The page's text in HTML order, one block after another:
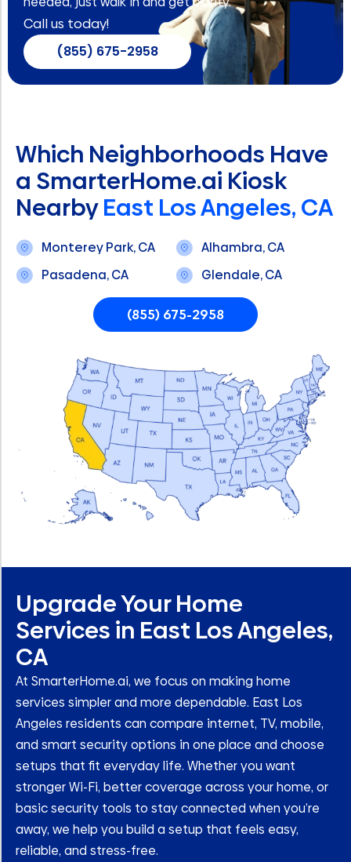
Call us today!
(855) 675-2958
Which Neighborhoods Have
a SmarterHome.ai Kiosk
NearbyEast Los Angeles, CA
Monterey Park, CA
Alhambra, CA
Pasadena, CA
Glendale, CA
(855) 675-2958
Upgrade Your Home
Services in East Los Angeles,
CA
At SmarterHome.ai, we focus on making home
services simpler and more dependable. East Los
Angeles residents can compare internet, TV, mobile,
and smart security options in one place and choose
setups that fit everyday life. Whether you want
stronger Wi-Fi, better coverage across your home, or
basic security tools to stay connected when you’re
away, we help you build a setup that feels easy,
reliable, and stress-free.